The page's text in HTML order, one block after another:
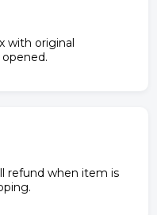
with original
refund when item is